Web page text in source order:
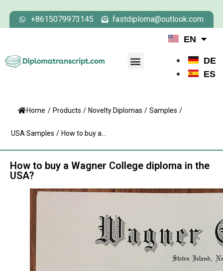
+8615079973145 fastdiploma@outlook.com
EN
DE
ES
Home / Products / Novelty Diplomas / Samples /
USA Samples / How to buy a...
How to buy a Wagner College diploma in the
USA?